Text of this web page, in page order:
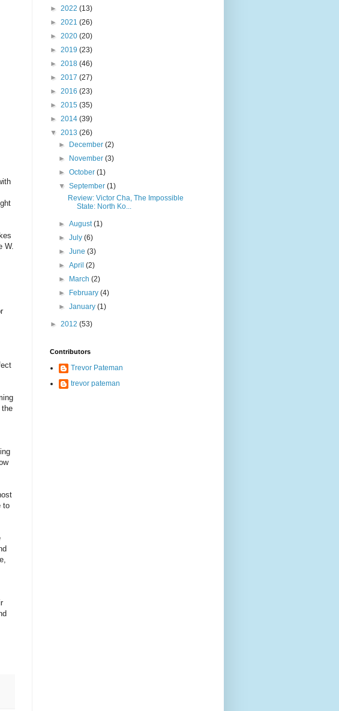
W.
the
to
► 2022 (13)
► 2021 (26)
► 2020 (20)
► 2019 (23)
► 2018 (46)
► 2017 (27)
► 2016 (23)
► 2015 (35)
► 2014 (39)
▼ 2013 (26)
►
December(2)
►
November(3)
►October(1)
▼September(1)
Review: Victor Cha, The Impossible
State: North Ko...
►August(1)
►July(6)
►June(3)
►April(2)
►
March(2)
►
February(4)
►January(1)
► 2012 (53)
Contributors
Trevor Pateman
trevor pateman